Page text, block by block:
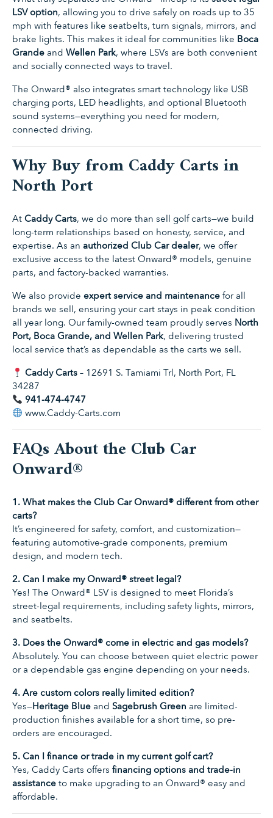
LSV option, allowing you to drive safely on roads up to 35
mph with features like seatbelts, turn signals, mirrors, and
brake lights. This makes it ideal for communities like Boca
Grande and Wellen Park, where LSVs are both convenient
and socially connected ways to travel.
The Onward® also integrates smart technology like USB
charging ports, LED headlights, and optional Bluetooth
sound systems—everything you need for modern,
connected driving.
Why Buy from Caddy Carts in
North Port
At Caddy Carts, we do more than sell golf carts—we build
long-term relationships based on honesty, service, and
expertise. As an authorized Club Car dealer, we offer
exclusive access to the latest Onward® models, genuine
parts, and factory-backed warranties.
We also provide expert service and maintenance for all
brands we sell, ensuring your cart stays in peak condition
all year long. Our family-owned team proudly serves North
Port, Boca Grande, and Wellen Park, delivering trusted
local service that’s as dependable as the carts we sell.
Caddy Carts – 12691 S. Tamiami Trl, North Port, FL
34287
941-474-4747
www.Caddy-Carts.com
FAQs About the Club Car
Onward®
1. What makes the Club Car Onward® different from other
carts?
It’s engineered for safety, comfort, and customization—
featuring automotive-grade components, premium
design, and modern tech.
2. Can I make my Onward® street legal?
Yes! The Onward® LSV is designed to meet Florida’s
street-legal requirements, including safety lights, mirrors,
and seatbelts.
3. Does the Onward® come in electric and gas models?
Absolutely. You can choose between quiet electric power
or a dependable gas engine depending on your needs.
4. Are custom colors really limited edition?
Yes—Heritage Blue and Sagebrush Green are limited-
production finishes available for a short time, so pre-
orders are encouraged.
5. Can I finance or trade in my current golf cart?
Yes, Caddy Carts offers financing options and trade-in
assistance to make upgrading to an Onward® easy and
affordable.